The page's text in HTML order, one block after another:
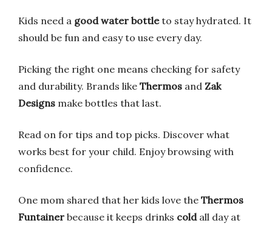
Kids need a good water bottleto stay hydrated. It
should be fun and easy to use every day.
Picking the right one means checking for safety
and durability. Brands like Thermos and Zak
Designs make bottles that last.
Read on for tips and top picks. Discover what
works best for your child. Enjoy browsing with
confidence.
One mom shared that her kids love the Thermos
Funtainer because it keeps drinks coldall day at